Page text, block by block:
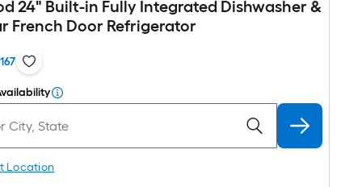
24" Built-in Fully Integrated Dishwasher &
French Door Refrigerator
Location